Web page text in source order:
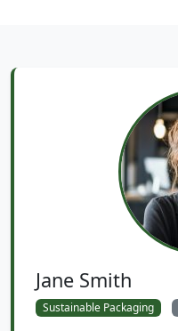
Jane Smith
Sustainable Packaging